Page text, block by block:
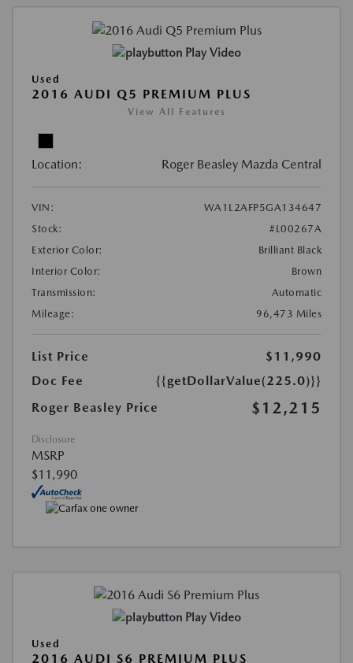
Play Video
Used
2016 AUDI Q5 PREMIUM PLUS
View All Features
Location: Roger Beasley Mazda Central
VIN:
WA1L2AFP5GA134647
Stock:
#L00267A
Exterior Color:
Brilliant Black
Interior Color:
Brown
Transmission:
Automatic
Mileage:
96,473 Miles
List Price
$11,990
Doc Fee
{{getDollarValue(225.0)}}
Roger Beasley Price
$12,215
Disclosure
MSRP
$11,990
Play Video
Used
2016 AUDI S6 PREMIUM PLUS